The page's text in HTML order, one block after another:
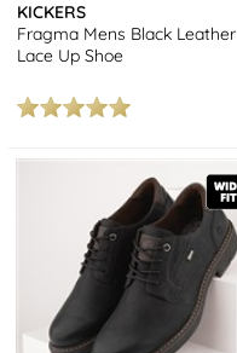
KICKERS
Fragma Mens Black Leather
Lace Up Shoe